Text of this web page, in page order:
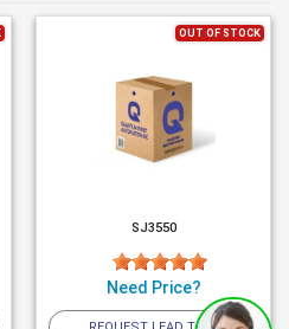
OUT OF STOCK
SJ3550
Need Price?